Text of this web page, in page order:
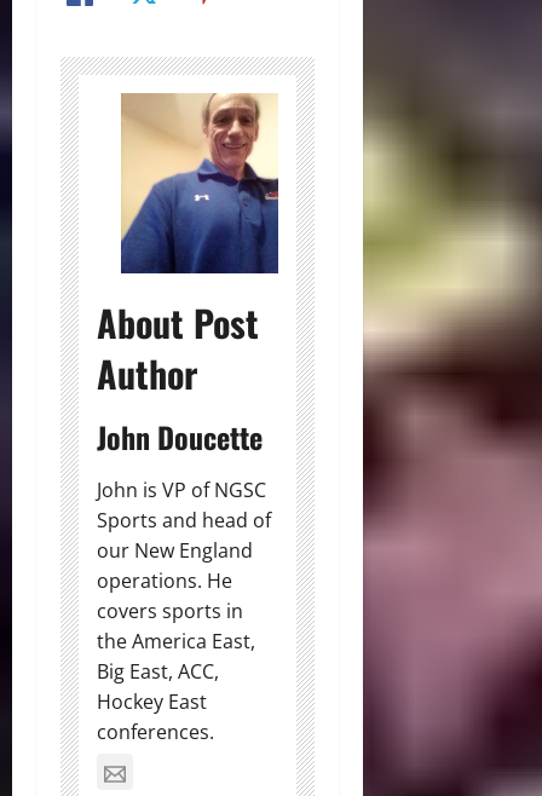
About Post
Author
John Doucette
John is VP of NGSC
Sports and head of
our New England
operations. He
covers sports in
the America East,
Big East, ACC,
Hockey East
conferences.